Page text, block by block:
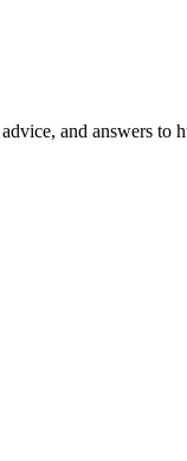
and answers to